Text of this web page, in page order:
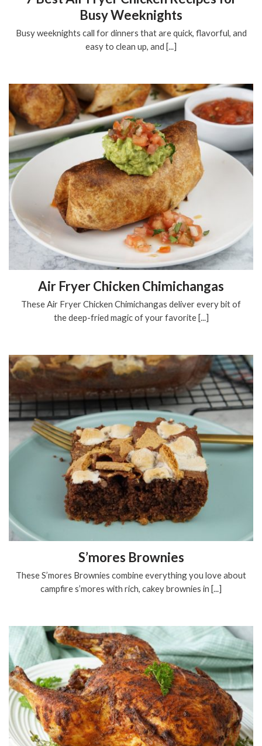
Busy Weeknights
Busy weeknights call for dinners that are quick, flavorful, and
easy to clean up, and [...]
Air Fryer Chicken Chimichangas
These Air Fryer Chicken Chimichangas deliver every bit of
the deep-fried magic of your favorite [...]
S’mores Brownies
These S’mores Brownies combine everything you love about
campfire s’mores with rich, cakey brownies in [...]